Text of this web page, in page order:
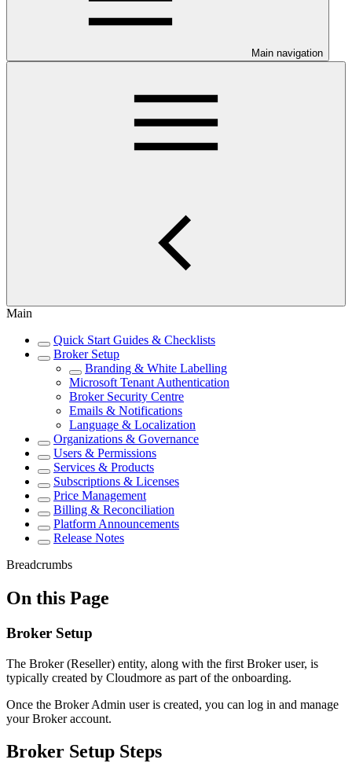
Main navigation
Main
Quick Start Guides & Checklists
Broker Setup
Branding & White Labelling
Microsoft Tenant Authentication
Broker Security Centre
Emails & Notifications
Language & Localization
Organizations & Governance
Users & Permissions
Services & Products
Subscriptions & Licenses
Price Management
Billing & Reconciliation
Platform Announcements
Release Notes
Breadcrumbs
On this Page
Broker Setup
The Broker (Reseller) entity, along with the first Broker user, is
typically created by Cloudmore as part of the onboarding.
Once the Broker Admin user is created, you can log in and manage
your Broker account.
Broker Setup Steps